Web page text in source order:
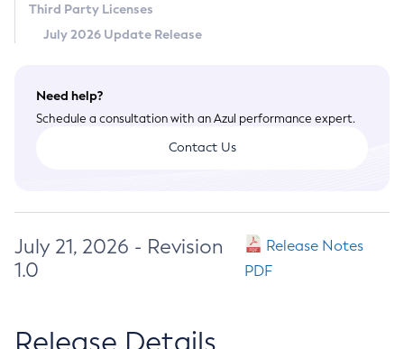
Third Party Licenses
July 2026 Update Release
Need help?
Schedule a consultation with an Azul performance expert.
Contact Us
July 21, 2026 - Revision
1.0
Release Notes
PDF
Release Details